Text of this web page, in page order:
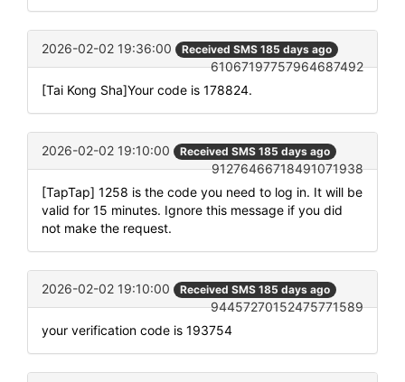
2026-02-02 19:36:00 Received SMS 185 days ago
61067197757964687492
[Tai Kong Sha]Your code is 178824.
2026-02-02 19:10:00 Received SMS 185 days ago
91276466718491071938
[TapTap] 1258 is the code you need to log in. It will be
valid for 15 minutes. Ignore this message if you did
not make the request.
2026-02-02 19:10:00 Received SMS 185 days ago
94457270152475771589
your verification code is 193754